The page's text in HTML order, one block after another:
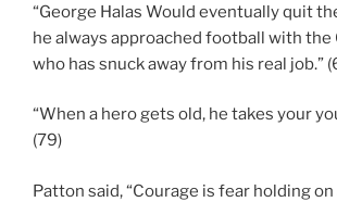
“George Halas Would eventually quit
he always approached football with the
who has snuck away from his real job.”
“When a hero gets old, he takes your
(79)
Patton said, “Courage is fear holding